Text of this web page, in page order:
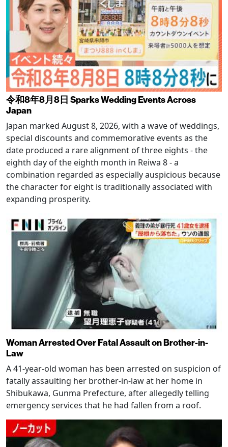
令和8年8月8日 Sparks Wedding Events Across
Japan
Japan marked August 8, 2026, with a wave of weddings,
special discounts and commemorative events as the
date produced a rare alignment of three eights - the
eighth day of the eighth month in Reiwa 8 - a
combination regarded as especially auspicious because
the character for eight is traditionally associated with
expanding prosperity.
Woman Arrested Over Fatal Assault on Brother-in-
Law
A 41-year-old woman has been arrested on suspicion of
fatally assaulting her brother-in-law at her home in
Shibukawa, Gunma Prefecture, after allegedly telling
emergency services that he had fallen from a roof.